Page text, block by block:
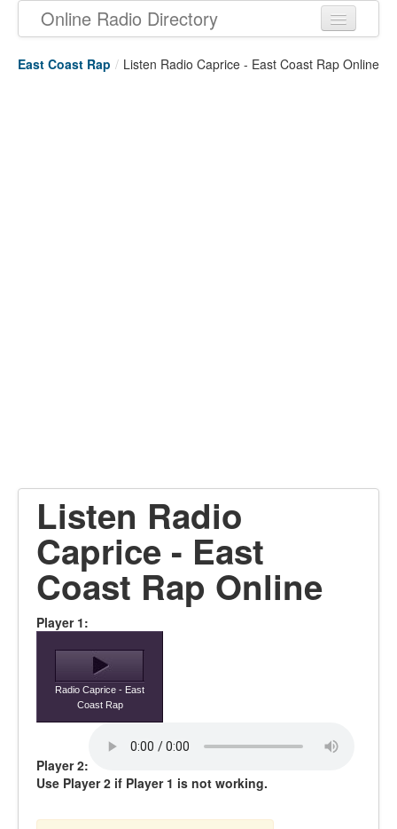
Online Radio Directory
East Coast Rap / Listen Radio Caprice - East Coast Rap Online
Listen Radio
Caprice - East
Coast Rap Online
Player 1:
Radio Caprice - East
Coast Rap
Player 2:
Use Player 2 if Player 1 is not working.